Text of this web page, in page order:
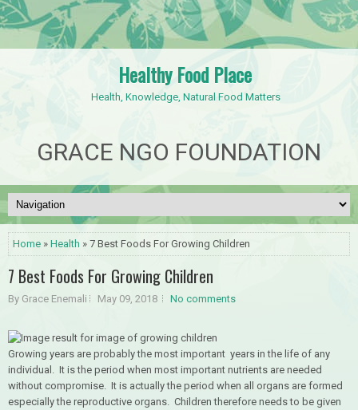
Healthy Food Place
Health, Knowledge, Natural Food Matters
GRACE NGO FOUNDATION
Home » Health » 7 Best Foods For Growing Children
7 Best Foods For Growing Children
By Grace Enemali May 09, 2018 No comments
Growing years are probably the most important years in the life of any
individual. It is the period when most important nutrients are needed
without compromise. It is actually the period when all organs are formed
especially the reproductive organs. Children therefore needs to be given